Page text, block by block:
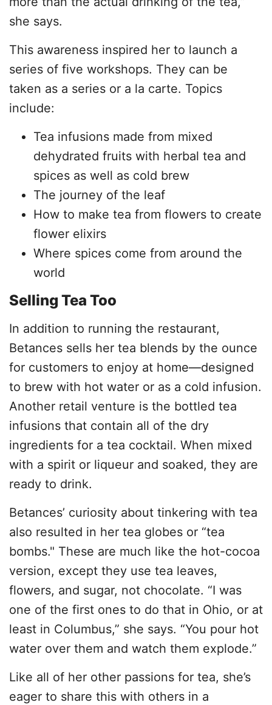
she says.
This awareness inspired her to launch a
series of five workshops. They can be
taken as a series or a la carte. Topics
include:
Tea infusions made from mixed
dehydrated fruits with herbal tea and
spices as well as cold brew
The journey of the leaf
How to make tea from flowers to create
flower elixirs
Where spices come from around the
world
Selling Tea Too
In addition to running the restaurant,
Betances sells her tea blends by the ounce
for customers to enjoy at home—designed
to brew with hot water or as a cold infusion.
Another retail venture is the bottled tea
infusions that contain all of the dry
ingredients for a tea cocktail. When mixed
with a spirit or liqueur and soaked, they are
ready to drink.
Betances’ curiosity about tinkering with tea
also resulted in her tea globes or “tea
bombs." These are much like the hot-cocoa
version, except they use tea leaves,
flowers, and sugar, not chocolate. “I was
one of the first ones to do that in Ohio, or at
least in Columbus,” she says. “You pour hot
water over them and watch them explode.”
Like all of her other passions for tea, she’s
eager to share this with others in a